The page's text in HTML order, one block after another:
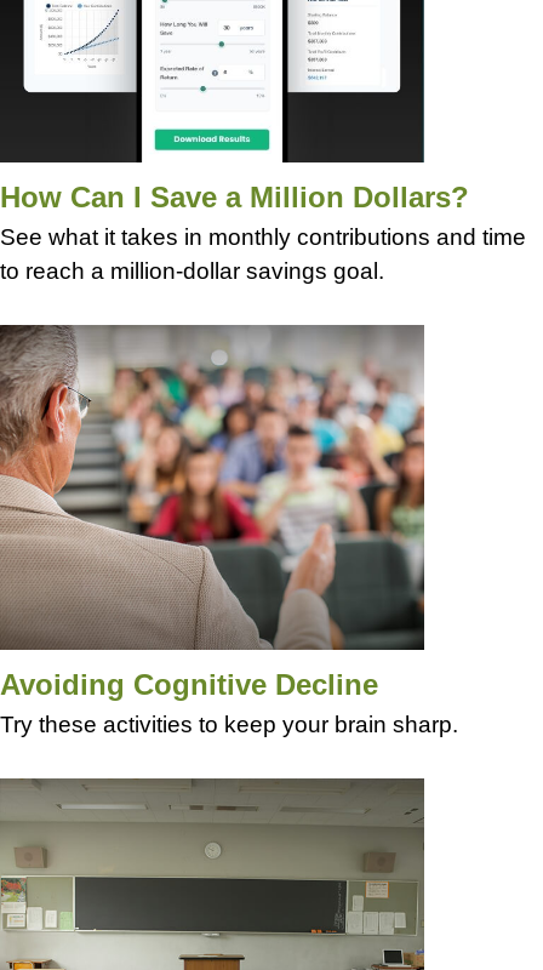
How Can I Save a Million Dollars?
See what it takes in monthly contributions and time
to reach a million-dollar savings goal.
Avoiding Cognitive Decline
Try these activities to keep your brain sharp.